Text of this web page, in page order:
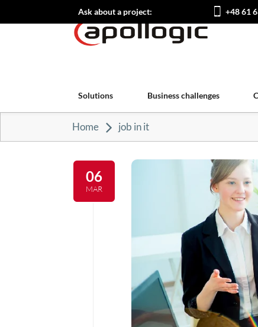
Ask about a project: +48 61
Solutions Business challenges
Home job in it
06
MAR